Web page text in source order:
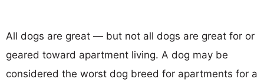
All dogs are great — but not all dogs are great for or
geared toward apartment living. A dog may be
considered the worst dog breed for apartments for a